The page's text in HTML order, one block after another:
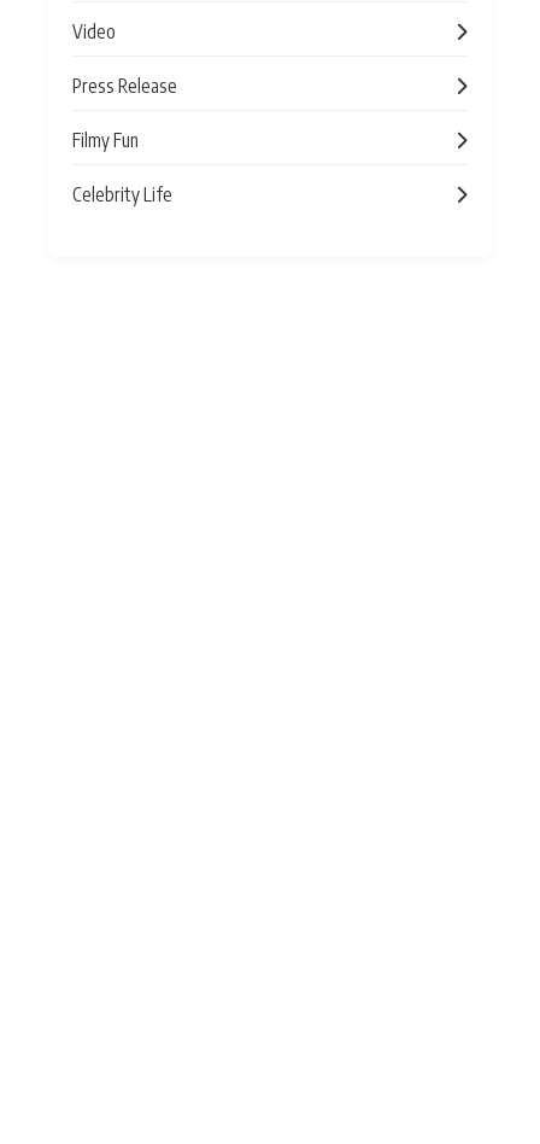
Video
Press Release
Filmy Fun
Celebrity Life